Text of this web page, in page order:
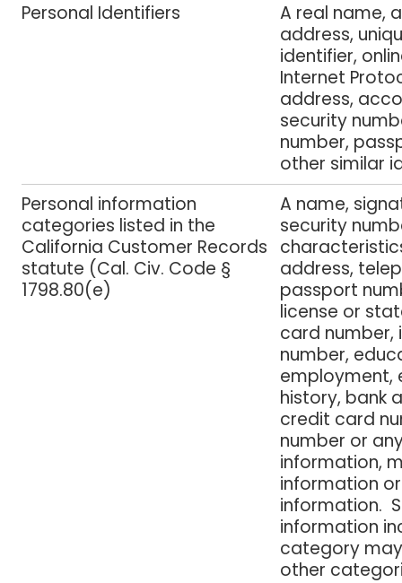
Personal Identifiers
A real name,
address,
identifier,
Internet
address,
security
number,
other similar
Personal information
categories listed in the
California Customer Records
statute (Cal. Civ. Code §
1798.80(e)
A name,
security
address,
passport
license or
card number,
number,
employment,
history, bank
credit card
number or
information,
information
information.
information
category
other